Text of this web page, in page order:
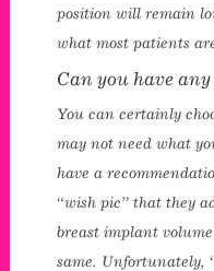
position will remain
what most patients
Can you have
You can certainly
may not need what
have a
“wish pic” that they
breast implant
same. Unfortunately,
Plastic Surgery